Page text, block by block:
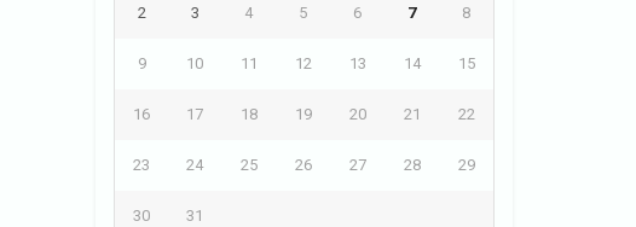
2 3 4 5 6 7 8
9 10 11 12 13 14 15
16 17 18 19 20 21 22
23 24 25 26 27 28 29
30 31